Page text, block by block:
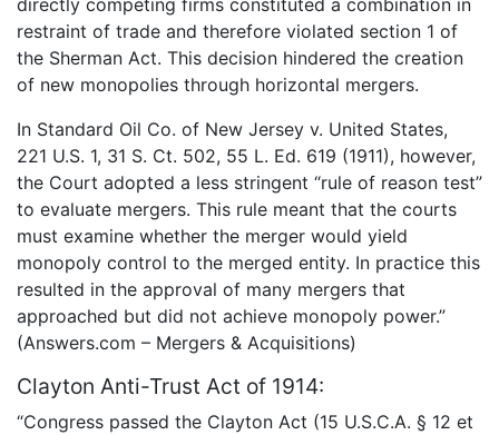
directly competing firms constituted a combination in
restraint of trade and therefore violated section 1 of
the Sherman Act. This decision hindered the creation
of new monopolies through horizontal mergers.
In Standard Oil Co. of New Jersey v. United States,
221 U.S. 1, 31 S. Ct. 502, 55 L. Ed. 619 (1911), however,
the Court adopted a less stringent “rule of reason test”
to evaluate mergers. This rule meant that the courts
must examine whether the merger would yield
monopoly control to the merged entity. In practice this
resulted in the approval of many mergers that
approached but did not achieve monopoly power.”
(Answers.com – Mergers & Acquisitions)
Clayton Anti-Trust Act of 1914:
“Congress passed the Clayton Act (15 U.S.C.A. § 12 et